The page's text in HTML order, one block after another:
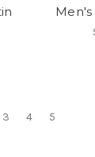
3 4 5